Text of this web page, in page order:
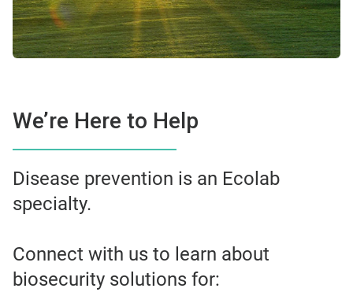
We’re Here to Help
Disease prevention is an Ecolab
specialty.
Connect with us to learn about
biosecurity solutions for: